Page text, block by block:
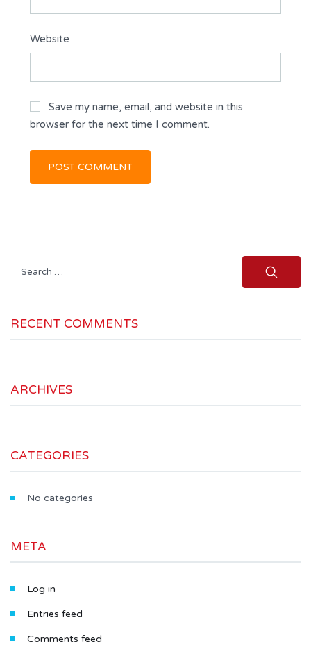
Website
Save my name, email, and website in this
browser for the next time I comment.
Search
RECENT COMMENTS
ARCHIVES
CATEGORIES
No categories
META
Log in
Entries feed
Comments feed